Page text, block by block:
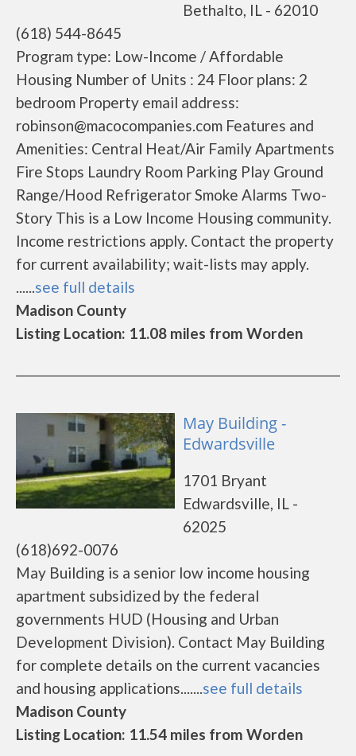
Bethalto, IL - 62010
(618) 544-8645
Program type: Low-Income / Affordable
Housing Number of Units : 24 Floor plans: 2
bedroom Property email address:
robinson@macocompanies.com Features and
Amenities: Central Heat/Air Family Apartments
Fire Stops Laundry Room Parking Play Ground
Range/Hood Refrigerator Smoke Alarms Two-
Story This is a Low Income Housing community.
Income restrictions apply. Contact the property
for current availability; wait-lists may apply.
......see full details
Madison County
Listing Location: 11.08 miles from Worden
May Building -
Edwardsville
1701 Bryant
Edwardsville, IL -
62025
(618)692-0076
May Building is a senior low income housing
apartment subsidized by the federal
governments HUD (Housing and Urban
Development Division). Contact May Building
for complete details on the current vacancies
and housing applications.......see full details
Madison County
Listing Location: 11.54 miles from Worden